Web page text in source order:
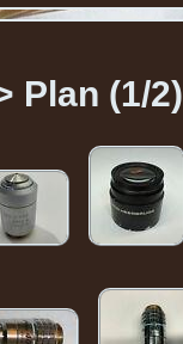
Plan (1/2)